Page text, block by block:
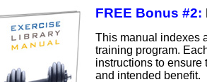
FREE Bonus #2:
This manual indexes
training program.
instructions to ensure
and intended benefit.